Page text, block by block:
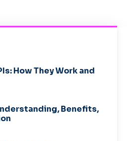
How They Work and
Benefits,